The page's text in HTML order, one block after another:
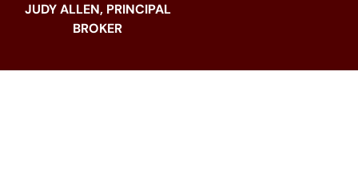
JUDY ALLEN, PRINCIPAL
BROKER